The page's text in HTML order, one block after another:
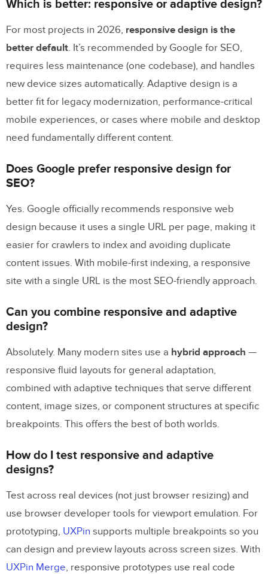
Which is better: responsive or adaptive design?
For most projects in 2026, responsive design is the
better default. It’s recommended by Google for SEO,
requires less maintenance (one codebase), and handles
new device sizes automatically. Adaptive design is a
better fit for legacy modernization, performance-critical
mobile experiences, or cases where mobile and desktop
need fundamentally different content.
Does Google prefer responsive design for
SEO?
Yes. Google officially recommends responsive web
design because it uses a single URL per page, making it
easier for crawlers to index and avoiding duplicate
content issues. With mobile-first indexing, a responsive
site with a single URL is the most SEO-friendly approach.
Can you combine responsive and adaptive
design?
Absolutely. Many modern sites use a hybrid approach —
responsive fluid layouts for general adaptation,
combined with adaptive techniques that serve different
content, image sizes, or component structures at specific
breakpoints. This offers the best of both worlds.
How do I test responsive and adaptive
designs?
Test across real devices (not just browser resizing) and
use browser developer tools for viewport emulation. For
prototyping, UXPin supports multiple breakpoints so you
can design and preview layouts across screen sizes. With
UXPin Merge, responsive prototypes use real code